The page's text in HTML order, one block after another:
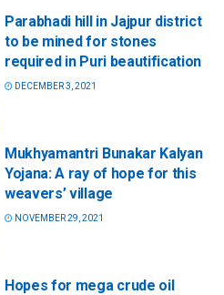
Parabhadi hill in Jajpur district
to be mined for stones
required in Puri beautification
DECEMBER 3, 2021
Mukhyamantri Bunakar Kalyan
Yojana: A ray of hope for this
weavers’ village
NOVEMBER 29, 2021
Hopes for mega crude oil